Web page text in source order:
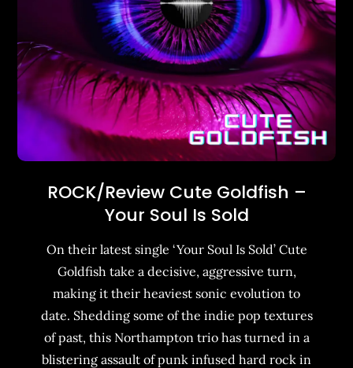
ROCK/Review Cute Goldfish –
Your Soul Is Sold
On their latest single ‘Your Soul Is Sold’ Cute
Goldfish take a decisive, aggressive turn,
making it their heaviest sonic evolution to
date. Shedding some of the indie pop textures
of past, this Northampton trio has turned in a
blistering assault of punk infused hard rock in